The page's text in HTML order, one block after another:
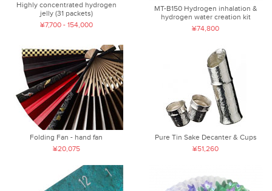
Highly concentrated hydrogen
jelly (31 packets)
¥7,700 - 154,000
MT-B150 Hydrogen inhalation &
hydrogen water creation kit
¥74,800
Folding Fan - hand fan
¥20,075
Pure Tin Sake Decanter & Cups
¥51,260